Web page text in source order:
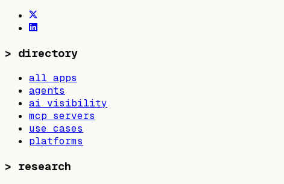
> directory
all apps
agents
ai visibility
mcp servers
use cases
platforms
> research